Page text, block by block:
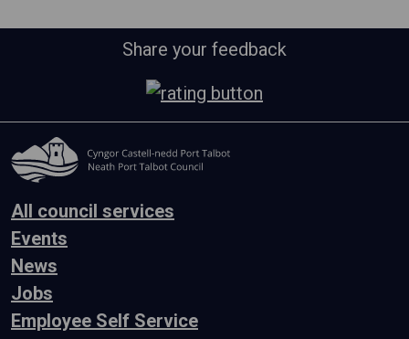
Share your feedback
All council services
Events
News
Jobs
Employee Self Service